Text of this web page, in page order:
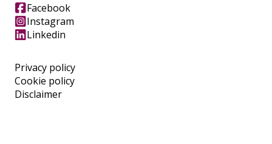
Privacy policy
Cookie policy
Disclaimer
Facebook
Instagram
Linkedin